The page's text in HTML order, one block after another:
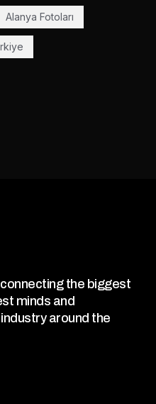
Alanya Fotoları
the biggest
minds and
around the